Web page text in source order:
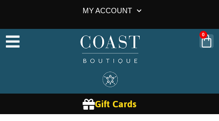
MY ACCOUNT
0
Gift Cards